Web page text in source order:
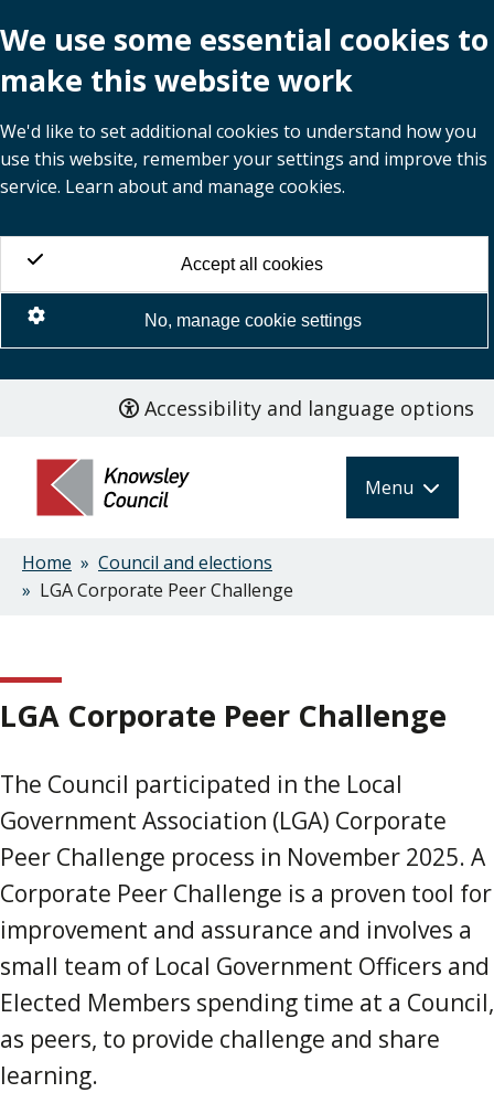
We use some essential cookies to
make this website work
We'd like to set additional cookies to understand how you
use this website, remember your settings and improve this
service. Learn about and manage cookies.
Accept all cookies
No, manage cookie settings
main
content
Accessibility and language options
Menu
Breadcrumbs
Home
Council and elections
LGA Corporate Peer Challenge
LGA Corporate Peer Challenge
The Council participated in the Local
Government Association (LGA) Corporate
Peer Challenge process in November 2025. A
Corporate Peer Challenge is a proven tool for
improvement and assurance and involves a
small team of Local Government Officers and
Elected Members spending time at a Council,
as peers, to provide challenge and share
learning.